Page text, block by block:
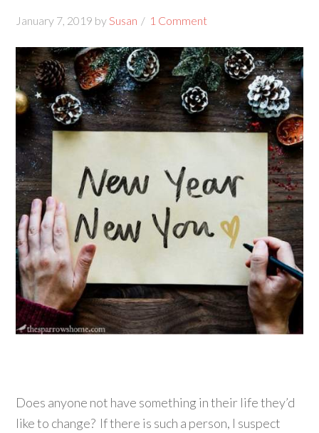
January 7, 2019 by Susan 1 Comment
Does anyone not have something in their life they’d
like to change? If there is such a person, I suspect